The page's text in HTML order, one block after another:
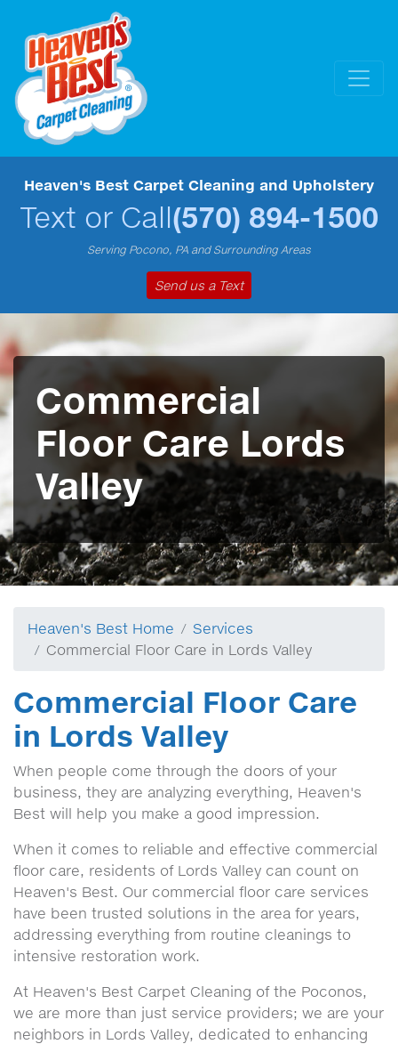
Heaven's Best Carpet Cleaning and Upholstery
Text or Call(570) 894-1500
Serving Pocono, PA and Surrounding Areas
Send us a Text
Commercial
Floor Care Lords
Valley
Heaven's Best Home
Services
Commercial Floor Care in Lords Valley
Commercial Floor Care
in Lords Valley
When people come through the doors of your
business, they are analyzing everything, Heaven's
Best will help you make a good impression.
When it comes to reliable and effective commercial
floor care, residents of Lords Valley can count on
Heaven's Best. Our commercial floor care services
have been trusted solutions in the area for years,
addressing everything from routine cleanings to
intensive restoration work.
At Heaven's Best Carpet Cleaning of the Poconos,
we are more than just service providers; we are your
neighbors in Lords Valley, dedicated to enhancing